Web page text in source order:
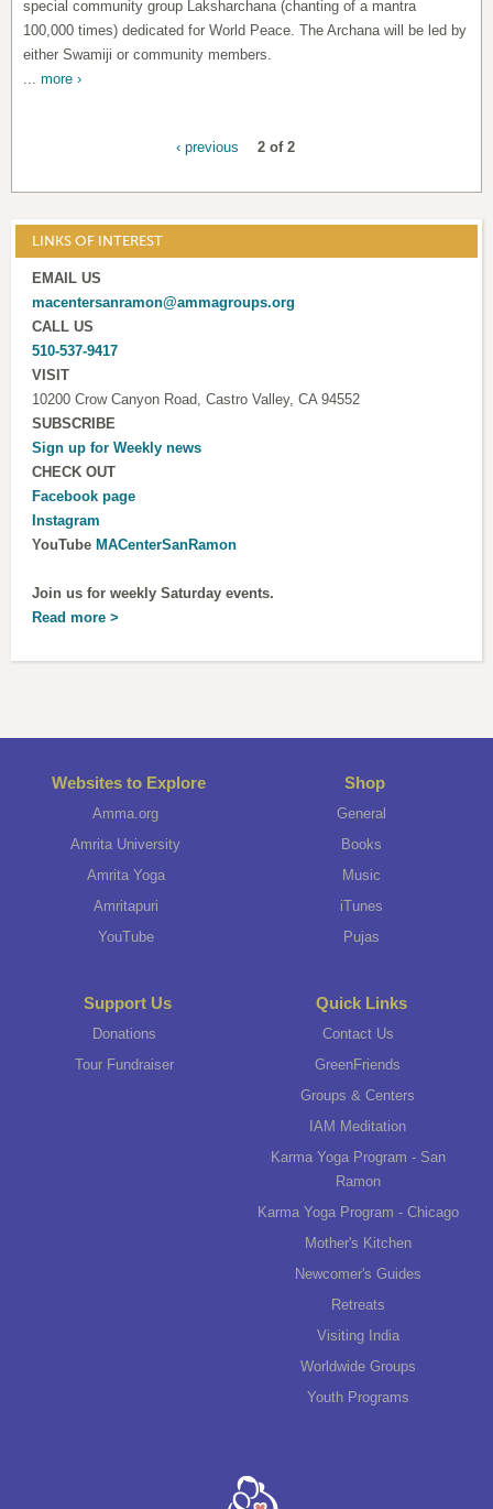
special community group Laksharchana (chanting of a mantra
100,000 times) dedicated for World Peace. The Archana will be led by
either Swamiji or community members.
... more ›
‹ previous 2 of 2
LINKS OF INTEREST
EMAIL US
macentersanramon@ammagroups.org
CALL US
510-537-9417
VISIT
10200 Crow Canyon Road, Castro Valley, CA 94552
SUBSCRIBE
Sign up forWeekly news
CHECK OUT
Facebook page
Instagram
YouTubeMACenterSanRamon
Join us for weekly Saturday events.
Read more >
Websites to Explore
Amma.org
Amrita University
Amrita Yoga
Amritapuri
YouTube
Shop
General
Books
Music
iTunes
Pujas
Support Us
Donations
Tour Fundraiser
Quick Links
Contact Us
GreenFriends
Groups & Centers
IAM Meditation
Karma Yoga Program - San
Ramon
Karma Yoga Program - Chicago
Mother's Kitchen
Newcomer's Guides
Retreats
Visiting India
Worldwide Groups
Youth Programs